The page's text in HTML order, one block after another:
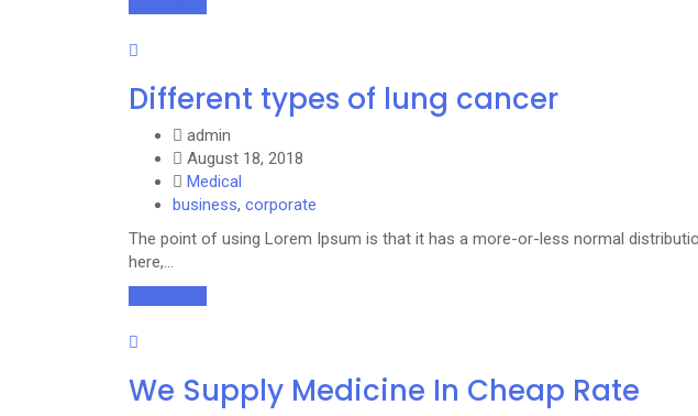
Different types of lung cancer
admin
August 18, 2018
Medical
business, corporate
The point of using Lorem Ipsum is that it has a more-or-less normal
here,…
We Supply Medicine In Cheap Rate